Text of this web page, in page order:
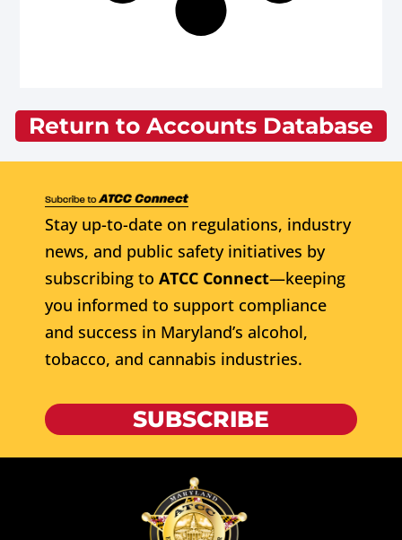
Return to Accounts Database
Stay up-to-date on regulations, industry
news, and public safety initiatives by
subscribing to ATCC Connect—keeping
you informed to support compliance
and success in Maryland’s alcohol,
tobacco, and cannabis industries.
SUBSCRIBE